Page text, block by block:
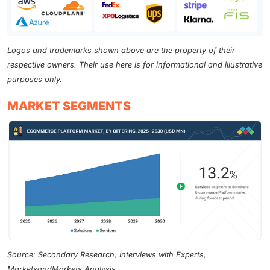
Logos and trademarks shown above are the property of their
respective owners. Their use here is for informational and illustrative
purposes only.
MARKET SEGMENTS
Source: Secondary Research, Interviews with Experts,